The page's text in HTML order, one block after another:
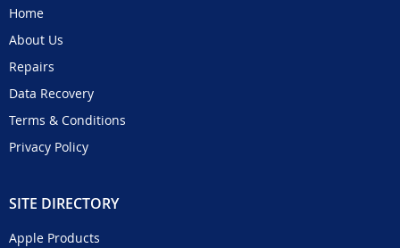
Home
About Us
Repairs
Data Recovery
Terms & Conditions
Privacy Policy
SITE DIRECTORY
Apple Products